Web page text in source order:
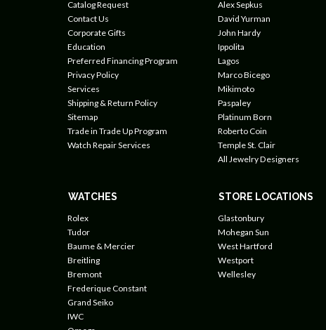
Catalog Request
Contact Us
Corporate Gifts
Education
Preferred Financing Program
Privacy Policy
Services
Shipping & Return Policy
Sitemap
Trade in Trade Up Program
Watch Repair Services
Alex Sepkus
David Yurman
John Hardy
Ippolita
Lagos
Marco Bicego
Mikimoto
Paspaley
Platinum Born
Roberto Coin
Temple St. Clair
All Jewelry Designers
WATCHES
Rolex
Tudor
Baume & Mercier
Breitling
Bremont
Frederique Constant
Grand Seiko
IWC
STORE LOCATIONS
Glastonbury
Mohegan Sun
West Hartford
Westport
Wellesley